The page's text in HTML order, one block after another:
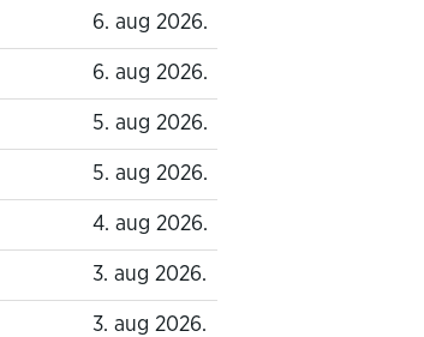
6. aug 2026.
6. aug 2026.
5. aug 2026.
5. aug 2026.
4. aug 2026.
3. aug 2026.
3. aug 2026.